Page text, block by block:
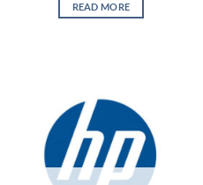
READ MORE